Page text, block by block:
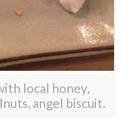
local honey,
angel biscuit.